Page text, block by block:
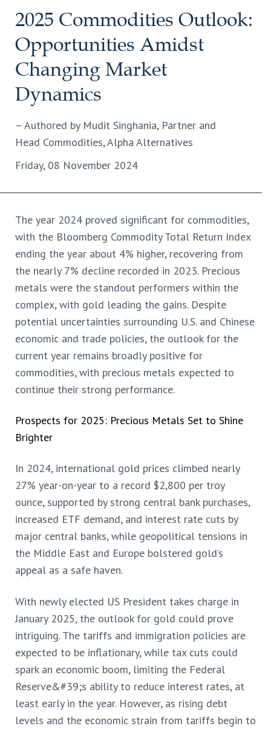
2025 Commodities Outlook:
Opportunities Amidst
Changing Market
Dynamics
– Authored by Mudit Singhania, Partner and
Head Commodities, Alpha Alternatives
Friday, 08 November 2024
The year 2024 proved significant for commodities,
with the Bloomberg Commodity Total Return Index
ending the year about 4% higher, recovering from
the nearly 7% decline recorded in 2023. Precious
metals were the standout performers within the
complex, with gold leading the gains. Despite
potential uncertainties surrounding U.S. and Chinese
economic and trade policies, the outlook for the
current year remains broadly positive for
commodities, with precious metals expected to
continue their strong performance.
Prospects for 2025: Precious Metals Set to Shine
Brighter
In 2024, international gold prices climbed nearly
27% year-on-year to a record $2,800 per troy
ounce, supported by strong central bank purchases,
increased ETF demand, and interest rate cuts by
major central banks, while geopolitical tensions in
the Middle East and Europe bolstered gold’s
appeal as a safe haven.
With newly elected US President takes charge in
January 2025, the outlook for gold could prove
intriguing. The tariffs and immigration policies are
expected to be inflationary, while tax cuts could
spark an economic boom, limiting the Federal
Reserve&#39;s ability to reduce interest rates, at
least early in the year. However, as rising debt
levels and the economic strain from tariffs begin to